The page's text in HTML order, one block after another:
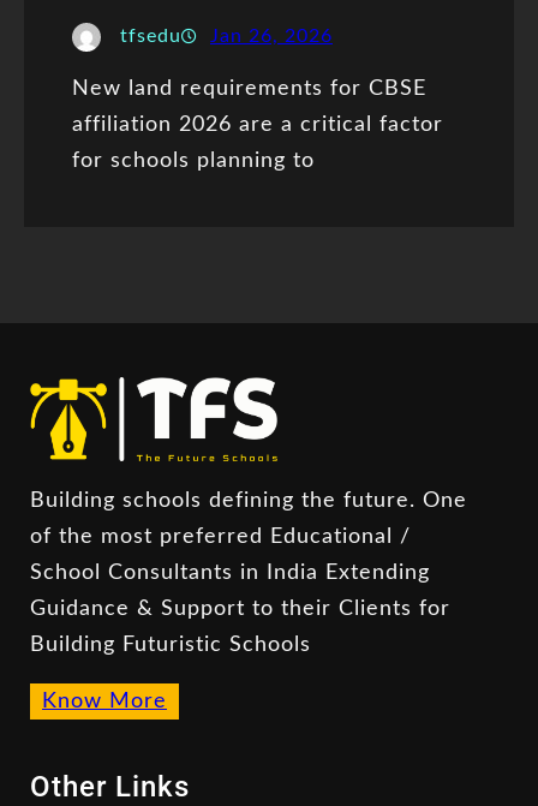
tfsedu Jan 26, 2026
New land requirements for CBSE
affiliation 2026 are a critical factor
for schools planning to
Building schools defining the future. One
of the most preferred Educational /
School Consultants in India Extending
Guidance & Support to their Clients for
Building Futuristic Schools
Know More
Other Links